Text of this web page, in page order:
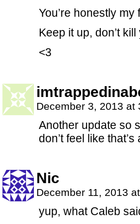
You’re honestly
Keep it up, don’t
<3
December 3, 2013 at
Another update so
don’t feel like
Nic
December 11, 2013
yup, what Caleb